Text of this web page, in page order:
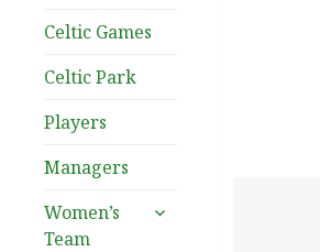
Celtic Games
Celtic Park
Players
Managers
Women’s
Team
expand